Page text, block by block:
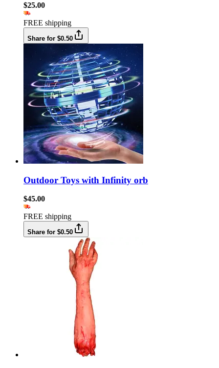
$25.00
FREE shipping
Share for $0.50
Outdoor Toys with Infinity orb
$45.00
FREE shipping
Share for $0.50